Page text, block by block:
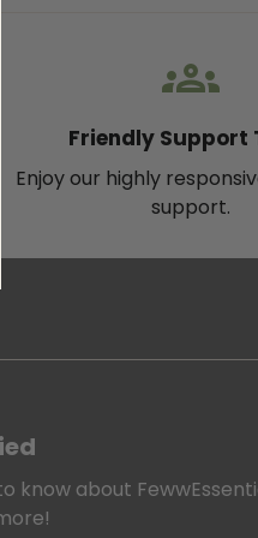
groups
Friendly Support
Enjoy our highly
support.
know about